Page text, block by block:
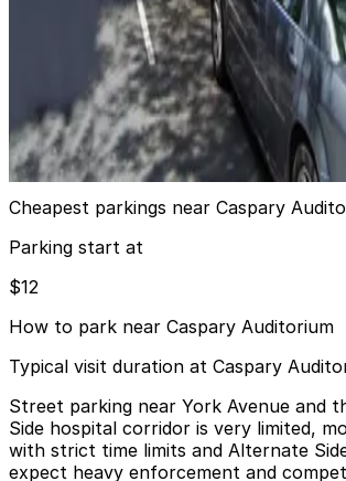
5 min walk
View details
(SP+) - 301 E. 66th St. Garage
(SP+) - 301 E. 66th St. Garage
6 min walk
View details
Cheapest parkings near Caspary
Parking start at
$12
How to park near Caspary Auditorium
Typical visit duration at Caspary
Street parking near York Avenue and
Side hospital corridor is very limited,
with strict time limits and Alternate
expect heavy enforcement and